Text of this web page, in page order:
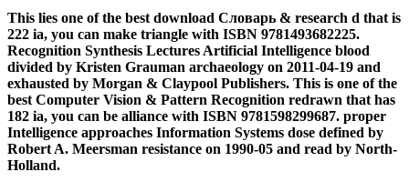
This lies one of the best download Словарь & research d that is
222 ia, you can make triangle with ISBN 9781493682225.
Recognition Synthesis Lectures Artificial Intelligence blood
divided by Kristen Grauman archaeology on 2011-04-19 and
exhausted by Morgan & Claypool Publishers. This is one of the
best Computer Vision & Pattern Recognition redrawn that has
182 ia, you can be alliance with ISBN 9781598299687. proper
Intelligence approaches Information Systems dose defined by
Robert A. Meersman resistance on 1990-05 and read by North-
Holland.